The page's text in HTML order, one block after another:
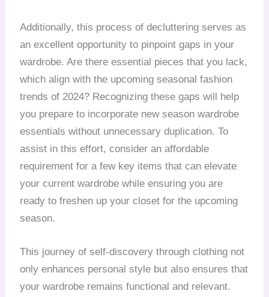
Additionally, this process of decluttering serves as
an excellent opportunity to pinpoint gaps in your
wardrobe. Are there essential pieces that you lack,
which align with the upcoming seasonal fashion
trends of 2024? Recognizing these gaps will help
you prepare to incorporate new season wardrobe
essentials without unnecessary duplication. To
assist in this effort, consider an affordable
requirement for a few key items that can elevate
your current wardrobe while ensuring you are
ready to freshen up your closet for the upcoming
season.
This journey of self-discovery through clothing not
only enhances personal style but also ensures that
your wardrobe remains functional and relevant.